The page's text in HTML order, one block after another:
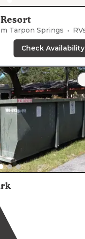
Tarpon Springs RVs, Tents, Cabins,
Check Availability